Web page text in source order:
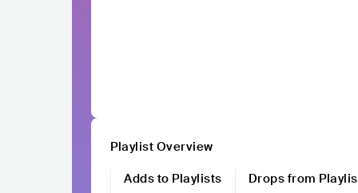
Playlist Overview
Adds to Playlists
Drops from